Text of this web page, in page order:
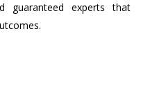
guaranteed experts that